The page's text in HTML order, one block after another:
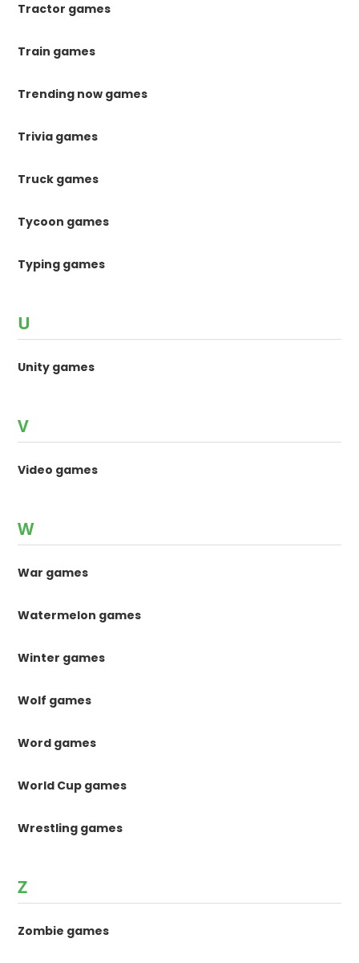
Tractor games
Train games
Trending now games
Trivia games
Truck games
Tycoon games
Typing games
U
Unity games
V
Video games
W
War games
Watermelon games
Winter games
Wolf games
Word games
World Cup games
Wrestling games
Z
Zombie games